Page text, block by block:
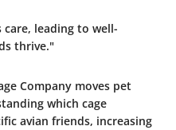
leading to well-
thrive."
Company moves pet
which cage
avian friends, increasing